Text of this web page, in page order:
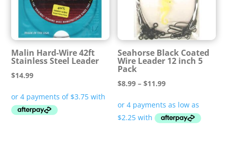
Malin Hard-Wire 42ft
Stainless Steel Leader
$14.99
Seahorse Black Coated
Wire Leader 12 inch 5
Pack
$8.99 – $11.99Price
$8.99
through